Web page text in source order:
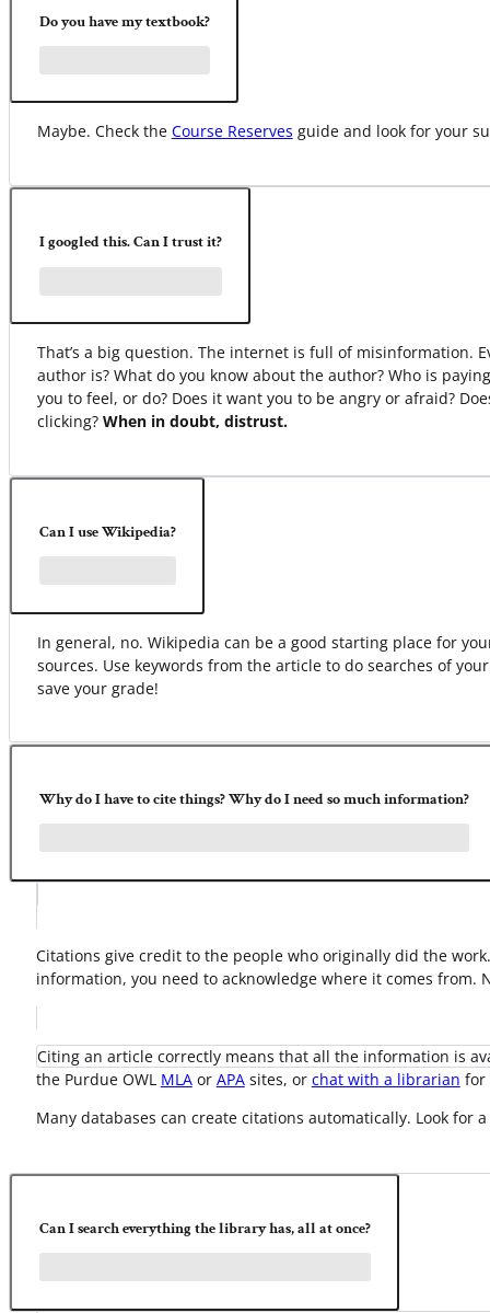
Do you have my textbook?
Maybe. Check the Course Reserves guide and look for your
I googled this. Can I trust it?
That’s a big question. The internet is full of misinformation.
author is? What do you know about the author? Who is
you to feel, or do? Does it want you to be angry or afraid?
clicking? When in doubt, distrust.
Can I use Wikipedia?
In general, no. Wikipedia can be a good starting place for
sources. Use keywords from the article to do searches of
save your grade!
Why do I have to cite things? Why do I need so much information?
Citations give credit to the people who originally did the
information, you need to acknowledge where it comes from.
Citing an article correctly means that all the information is
the Purdue OWL MLAor APAsites, or chat with a librarian for
Many databases can create citations automatically. Look for
Can I search everything the library has, all at once?